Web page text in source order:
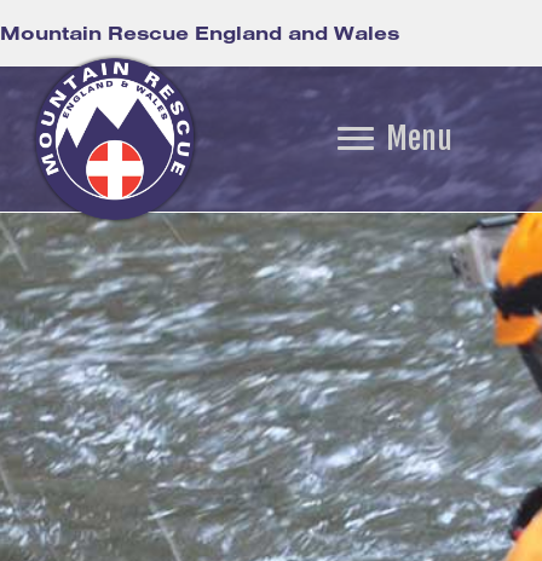
Mountain Rescue England and Wales
Menu